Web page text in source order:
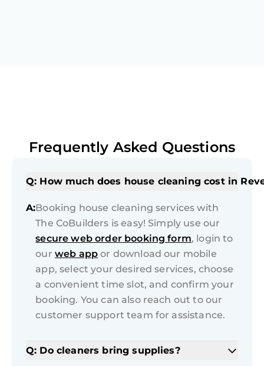
Frequently Asked Questions
Q: How much does house cleaning cost in
A:Booking house cleaning services with
The CoBuilders is easy! Simply use our
secure web order booking form, login to
our web app or download our mobile
app, select your desired services, choose
a convenient time slot, and confirm your
booking. You can also reach out to our
customer support team for assistance.
Q: Do cleaners bring supplies?